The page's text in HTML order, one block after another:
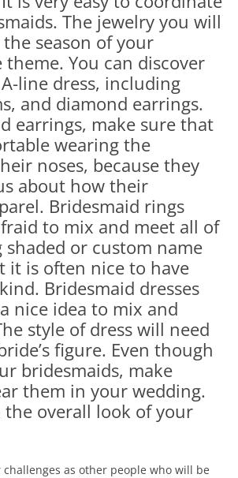
The jewelry you will
season of your
You can discover
line dress, including
and diamond earrings.
earrings, make sure that
wearing the
noses, because they
about how their
Bridesmaid rings
to mix and meet all of
or custom name
it is often nice to have
Bridesmaid dresses
nice idea to mix and
style of dress will need
figure. Even though
bridesmaids, make
them in your wedding.
the overall look of your
as other people who will be